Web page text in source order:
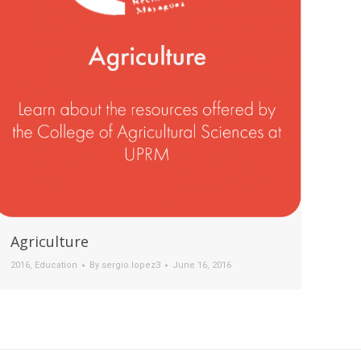
Agriculture
2016, Education By sergio.lopez3 June 16, 2016